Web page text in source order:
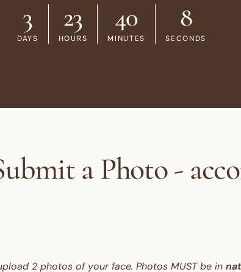
3
DAYS
23
HOURS
40
MINUTES
8
SECONDS
a Photo -
2 photos of your face. Photos MUST be in